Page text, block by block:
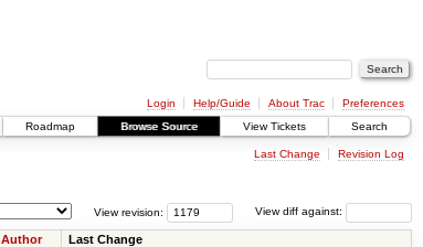
Login Help/Guide About Trac
Preferences
Roadmap Browse Source View Tickets Search
Last Change Revision Log
View diff against:
View revision:
Author Last Change